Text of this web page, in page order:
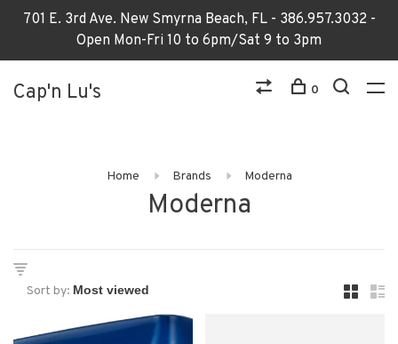
701 E. 3rd Ave. New Smyrna Beach, FL - 386.957.3032 -
Open Mon-Fri 10 to 6pm/Sat 9 to 3pm
Cap'n Lu's 0
Home Brands Moderna
Moderna
Sort by: